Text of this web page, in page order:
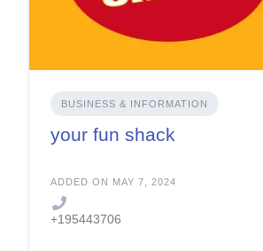
BUSINESS & INFORMATION
your fun shack
ADDED ON MAY 7, 2024
+195443706